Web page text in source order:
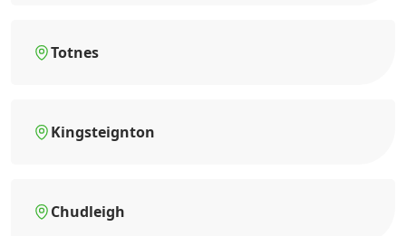
Totnes
Kingsteignton
Chudleigh